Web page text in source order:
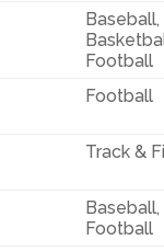
Baseball,
Football
Football
Track &
Baseball,
Football